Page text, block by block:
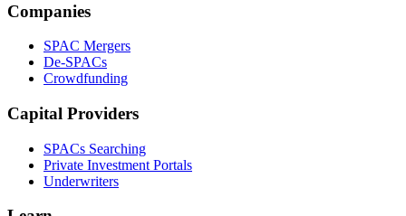
Companies
SPAC Mergers
De-SPACs
Crowdfunding
Capital Providers
SPACs Searching
Private Investment Portals
Underwriters